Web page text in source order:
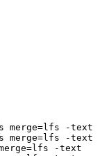
merge=lfs -text
merge=lfs -text
=lfs -text